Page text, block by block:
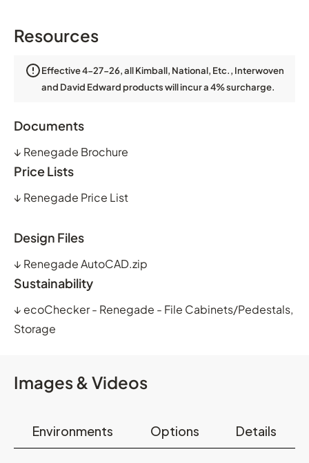
Resources
Effective 4-27-26, all Kimball, National, Etc., Interwoven
and David Edward products will incur a 4% surcharge.
Documents
↓ Renegade Brochure
Price Lists
↓ Renegade Price List
Design Files
↓ Renegade AutoCAD.zip
Sustainability
↓ ecoChecker - Renegade - File Cabinets/Pedestals,
Storage
Images & Videos
Environments Options Details